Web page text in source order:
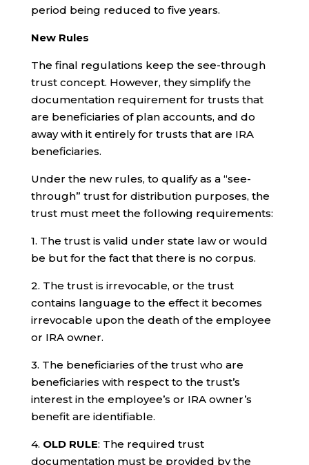
period being reduced to five years.
New Rules
The final regulations keep the see-through
trust concept. However, they simplify the
documentation requirement for trusts that
are beneficiaries of plan accounts, and do
away with it entirely for trusts that are IRA
beneficiaries.
Under the new rules, to qualify as a “see-
through” trust for distribution purposes, the
trust must meet the following requirements:
1. The trust is valid under state law or would
be but for the fact that there is no corpus.
2. The trust is irrevocable, or the trust
contains language to the effect it becomes
irrevocable upon the death of the employee
or IRA owner.
3. The beneficiaries of the trust who are
beneficiaries with respect to the trust’s
interest in the employee’s or IRA owner’s
benefit are identifiable.
4. OLD RULE: The required trust
documentation must be provided by the